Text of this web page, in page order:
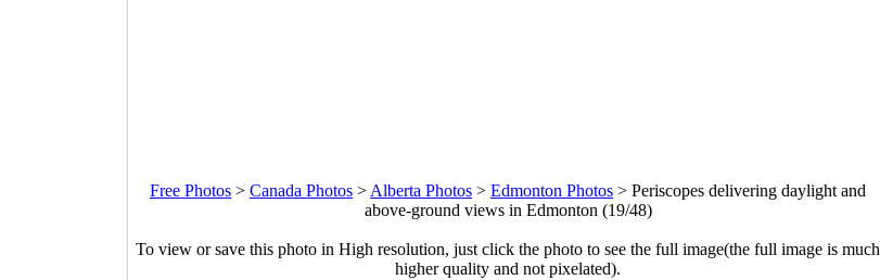
Free Photos > Canada Photos > Alberta Photos > Edmonton Photos > Periscopes delivering daylight and
above-ground views in Edmonton (19/48)
To view or save this photo in High resolution, just click the photo to see the full image(the full image is much
higher quality and not pixelated).